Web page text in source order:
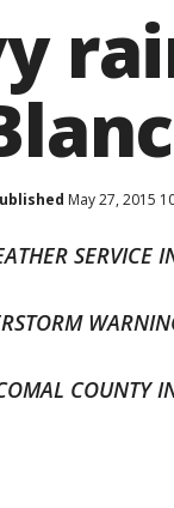
May 27, 2015
SERVICE
COUNTY